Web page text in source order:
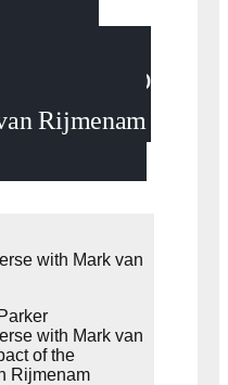
to a 3D
Rijmenam
with Mark van
with Mark van
of the
Rijmenam